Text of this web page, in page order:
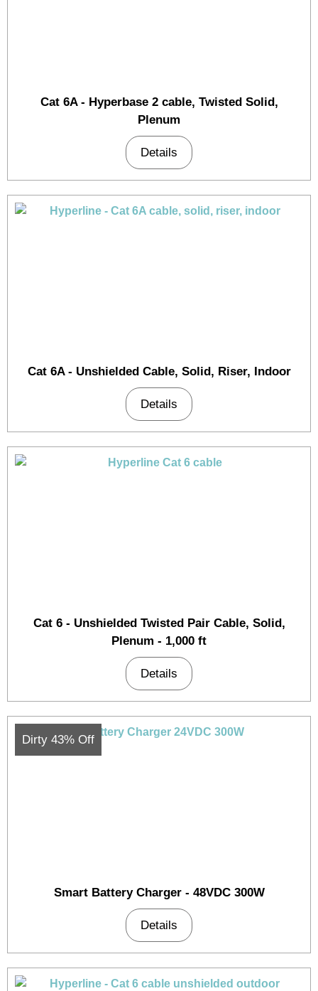
Cat 6A - Hyperbase 2 cable, Twisted Solid,
Plenum
Details
Cat 6A - Unshielded Cable, Solid, Riser, Indoor
Details
Cat 6 - Unshielded Twisted Pair Cable, Solid,
Plenum - 1,000 ft
Details
Dirty 43% Off
Smart Battery Charger - 48VDC 300W
Details